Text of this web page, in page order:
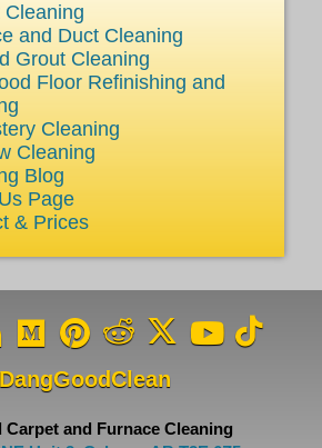
Cleaning
and Duct Cleaning
Grout Cleaning
Floor Refinishing and
Cleaning
Cleaning
Blog
Page
& Prices
Carpet and Furnace Cleaning